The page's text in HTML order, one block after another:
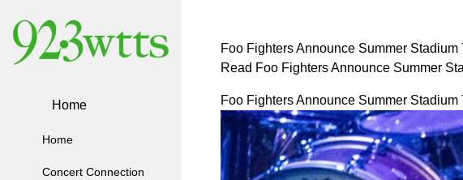
Home
Home
Concert Connection
Foo Fighters Announce Summer
Read Foo Fighters Announce Summer
Foo Fighters Announce Summer